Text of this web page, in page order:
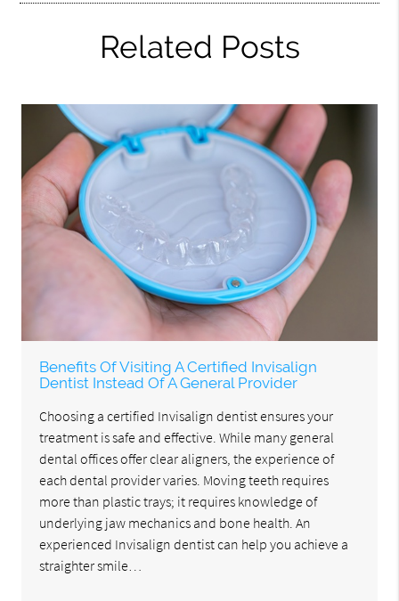
Related Posts
Benefits Of Visiting A Certified Invisalign
Dentist Instead Of A General Provider
Choosing a certified Invisalign dentist ensures your
treatment is safe and effective. While many general
dental offices offer clear aligners, the experience of
each dental provider varies. Moving teeth requires
more than plastic trays; it requires knowledge of
underlying jaw mechanics and bone health. An
experienced Invisalign dentist can help you achieve a
straighter smile…